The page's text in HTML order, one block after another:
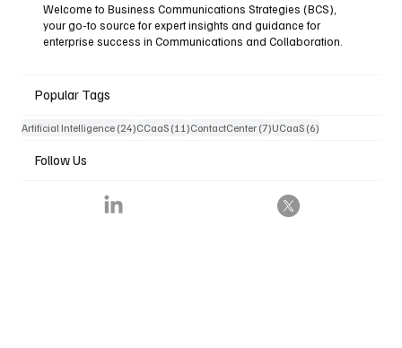
Welcome to Business Communications Strategies (BCS),
your go-to source for expert insights and guidance for
enterprise success in Communications and Collaboration.
Popular Tags
Artificial Intelligence (24)24 posts
CCaaS (11)11 posts
ContactCenter (7)7 posts
UCaaS (6)6 posts
Follow Us